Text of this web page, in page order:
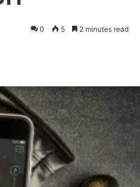
0 5 2 minutes read